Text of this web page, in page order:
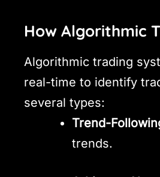
How Algorithmic
Algorithmic trading
real-time to identify
several types:
Trend-
trends.